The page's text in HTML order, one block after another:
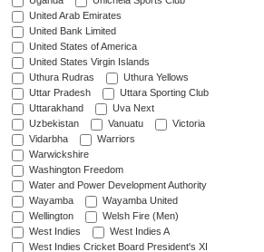
United Arab Emirates
United Bank Limited
United States of America
United States Virgin Islands
Uthura Rudras
Uthura Yellows
Uttar Pradesh
Uttara Sporting Club
Uttarakhand
Uva Next
Uzbekistan
Vanuatu
Victoria
Vidarbha
Warriors
Warwickshire
Washington Freedom
Water and Power Development Authority
Wayamba
Wayamba United
Wellington
Welsh Fire (Men)
West Indies
West Indies A
West Indies Cricket Board President's XI